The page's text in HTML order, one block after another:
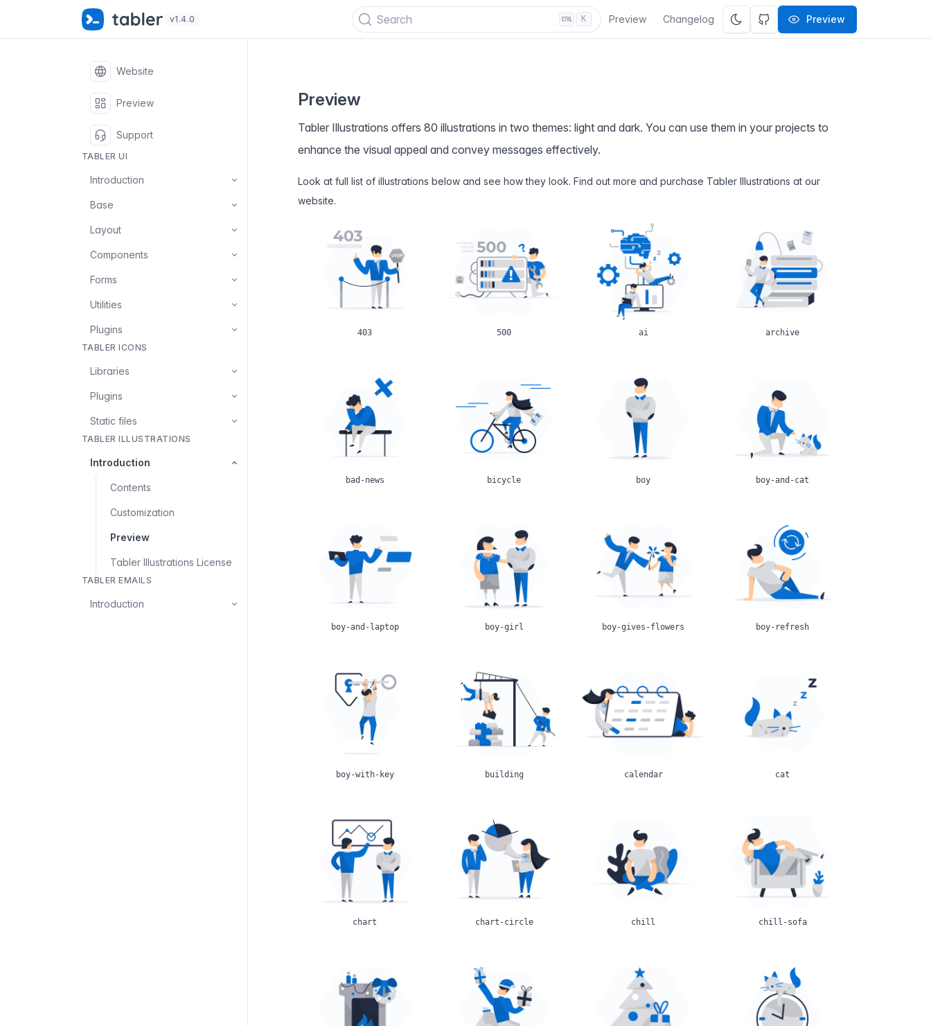
SPECIAL OFFER . Save$47
v1.4.0 Search K Preview Changelog Preview
Website
Preview
Support
TABLER UI
Introduction
Base
Layout
Components
Forms
Utilities
Plugins
TABLER ICONS
Libraries
Plugins
Static files
TABLER ILLUSTRATIONS
Introduction
Contents
Customization
Preview
Tabler Illustrations License
TABLER EMAILS
Introduction
Preview
Tabler Illustrations offers 80 illustrations in two themes: light and dark. You can use them in your projects to
enhance the visual appeal and convey messages effectively.
Look at full list of illustrations below and see how they look. Find out more and purchase Tabler Illustrations at our
website.
403 500 ai archive
bad-news bicycle boy boy-and-cat
boy-and-laptop boy-girl boy-gives-flowers boy-refresh
boy-with-key building calendar cat
chart chart-circle chill chill-sofa